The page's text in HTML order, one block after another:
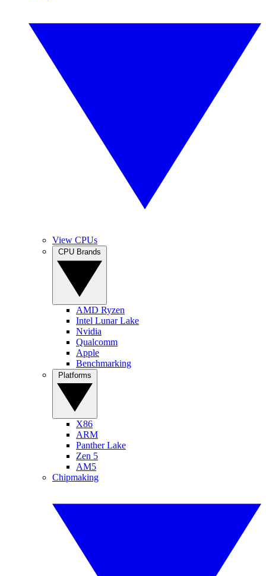
View CPUs
AMD Ryzen
Intel Lunar Lake
Nvidia
Qualcomm
Apple
Benchmarking
X86
ARM
Panther Lake
Zen 5
AM5
Chipmaking